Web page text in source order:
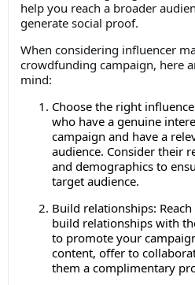
help you reach a broader
generate social proof.
When considering influencer
crowdfunding campaign, here
mind:
Choose the right
who have a genuine
campaign and have a
audience. Consider their
and demographics to
target audience.
Build relationships:
build relationships with
to promote your
content, offer to
them a complimentary